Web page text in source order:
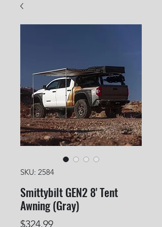
SKU: 2584
Smittybilt GEN2 8' Tent
Awning (Gray)
$324.99Price